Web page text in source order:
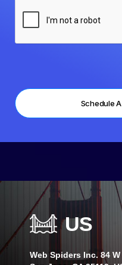
US
Web Spiders Inc. 84